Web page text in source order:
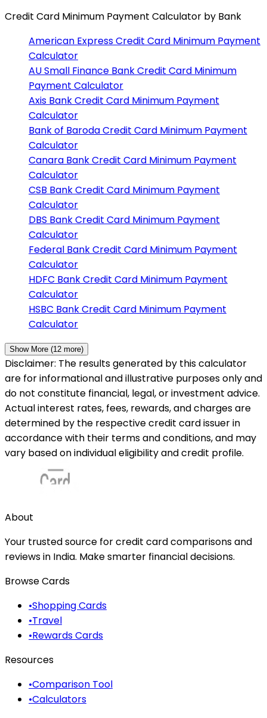
Credit Card Minimum Payment Calculator by Bank
American ExpressCredit Card Minimum Payment
Calculator
AU Small Finance BankCredit Card Minimum
Payment Calculator
Axis BankCredit Card Minimum Payment
Calculator
Bank of BarodaCredit Card Minimum Payment
Calculator
Canara BankCredit Card Minimum Payment
Calculator
CSB BankCredit Card Minimum Payment
Calculator
DBS BankCredit Card Minimum Payment
Calculator
Federal BankCredit Card Minimum Payment
Calculator
HDFC BankCredit Card Minimum Payment
Calculator
HSBC BankCredit Card Minimum Payment
Calculator
Show More (12 more)
Disclaimer: The results generated by this calculator
are for informational and illustrative purposes only and
do not constitute financial, legal, or investment advice.
Actual interest rates, fees, rewards, and charges are
determined by the respective credit card issuer in
accordance with their terms and conditions, and may
vary based on individual eligibility and credit profile.
About
Your trusted source for credit card comparisons and
reviews in India. Make smarter financial decisions.
Browse Cards
•Shopping Cards
•Travel
•Rewards Cards
Resources
•Comparison Tool
•Calculators